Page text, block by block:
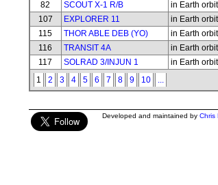
82
SCOUT X-1 R/B in Earth orbit
107
EXPLORER 11 in Earth orbit
115
THOR ABLE DEB (YO) in Earth orbit
116
TRANSIT 4A in Earth orbit
117
SOLRAD 3/INJUN 1 in Earth orbit
1
2 3 4 5 6 7 8 9 10 ...
Developed and maintained by Chris